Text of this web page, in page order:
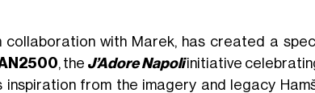
collaboration with Marek, has created a
, the J’Adore Napoliinitiative
inspiration from the imagery and legacy